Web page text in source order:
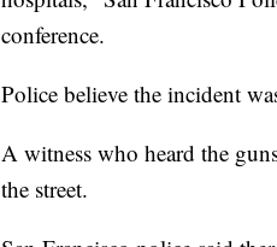
conference.
Police believe the incident
A witness who heard the
the street.